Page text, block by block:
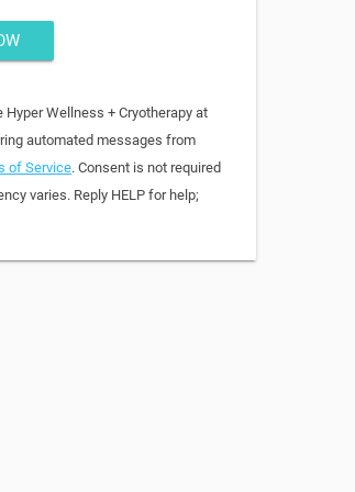
Wellness + Cryotherapy at
automated messages from
of Service. Consent is not required
varies. Reply HELP for help;